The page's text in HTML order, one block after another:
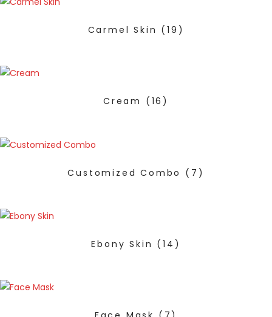
Carmel Skin (19)
Cream (16)
Customized Combo (7)
Ebony Skin (14)